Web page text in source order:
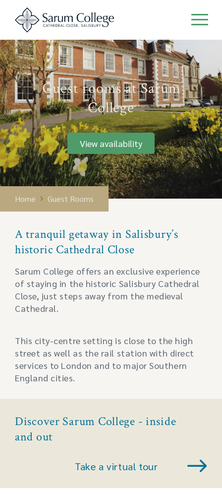
Guest rooms at Sarum
College
View availability
Home Guest Rooms
A tranquil getaway in Salisbury’s
historic Cathedral Close
Sarum College offers an exclusive experience
of staying in the historic Salisbury Cathedral
Close, just steps away from the medieval
Cathedral.
This city-centre setting is close to the high
street as well as the rail station with direct
services to London and to major Southern
England cities.
Discover Sarum College - inside
and out
Take a virtual tour